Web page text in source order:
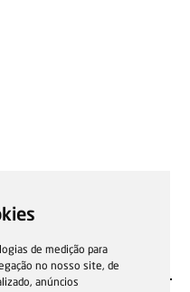
de medição para
no nosso site, de
anúncios